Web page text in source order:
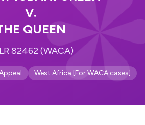
V.
QUEEN
82462 (WACA)
West Africa [For WACA cases]